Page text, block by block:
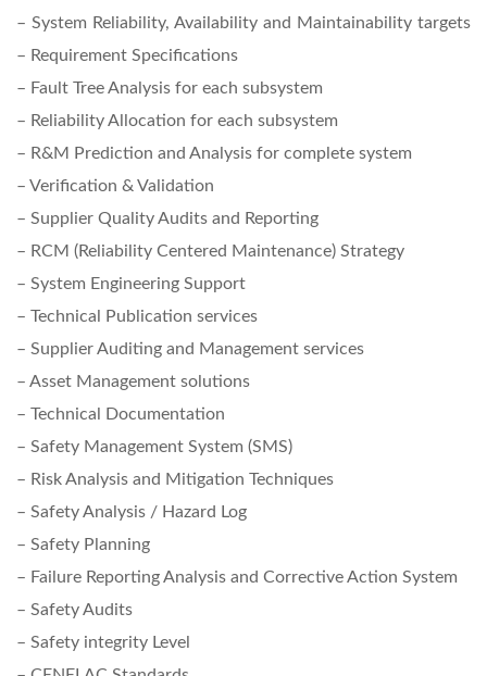
– System Reliability, Availability and Maintainability targets
– Requirement Specifications
– Fault Tree Analysis for each subsystem
– Reliability Allocation for each subsystem
– R&M Prediction and Analysis for complete system
– Verification & Validation
– Supplier Quality Audits and Reporting
– RCM (Reliability Centered Maintenance) Strategy
– System Engineering Support
– Technical Publication services
– Supplier Auditing and Management services
– Asset Management solutions
– Technical Documentation
– Safety Management System (SMS)
– Risk Analysis and Mitigation Techniques
– Safety Analysis / Hazard Log
– Safety Planning
– Failure Reporting Analysis and Corrective Action System
– Safety Audits
– Safety integrity Level